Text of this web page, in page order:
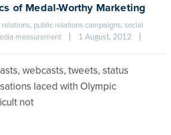
of Medal-Worthy Marketing
relations, public relations campaigns, social
measurement 1 August, 2012
webcasts, tweets, status
laced with Olympic
not